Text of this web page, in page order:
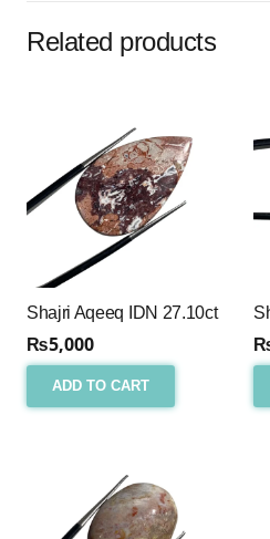
Related products
Shajri Aqeeq IDN 27.10ct
₨5,000
ADD TO CART